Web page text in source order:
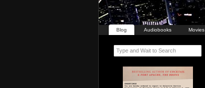
Blog Audiobooks Movies
Type and Wait to Search